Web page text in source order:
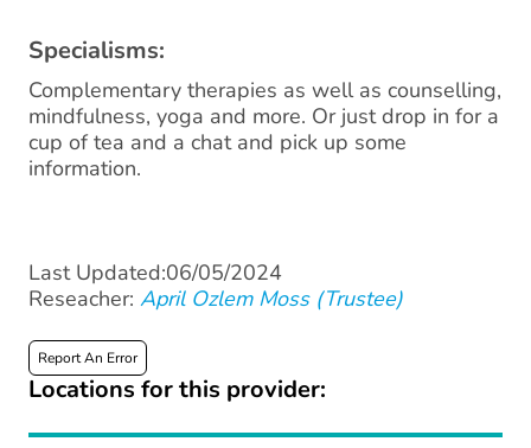
Specialisms:
Complementary therapies as well as counselling,
mindfulness, yoga and more. Or just drop in for a
cup of tea and a chat and pick up some
information.
Last Updated:06/05/2024
Reseacher: April Ozlem Moss (Trustee)
Report An Error
Locations for this provider: